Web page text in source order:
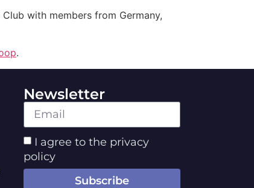
with members from Germany,
.
Newsletter
I agree to the privacy
policy
Subscribe